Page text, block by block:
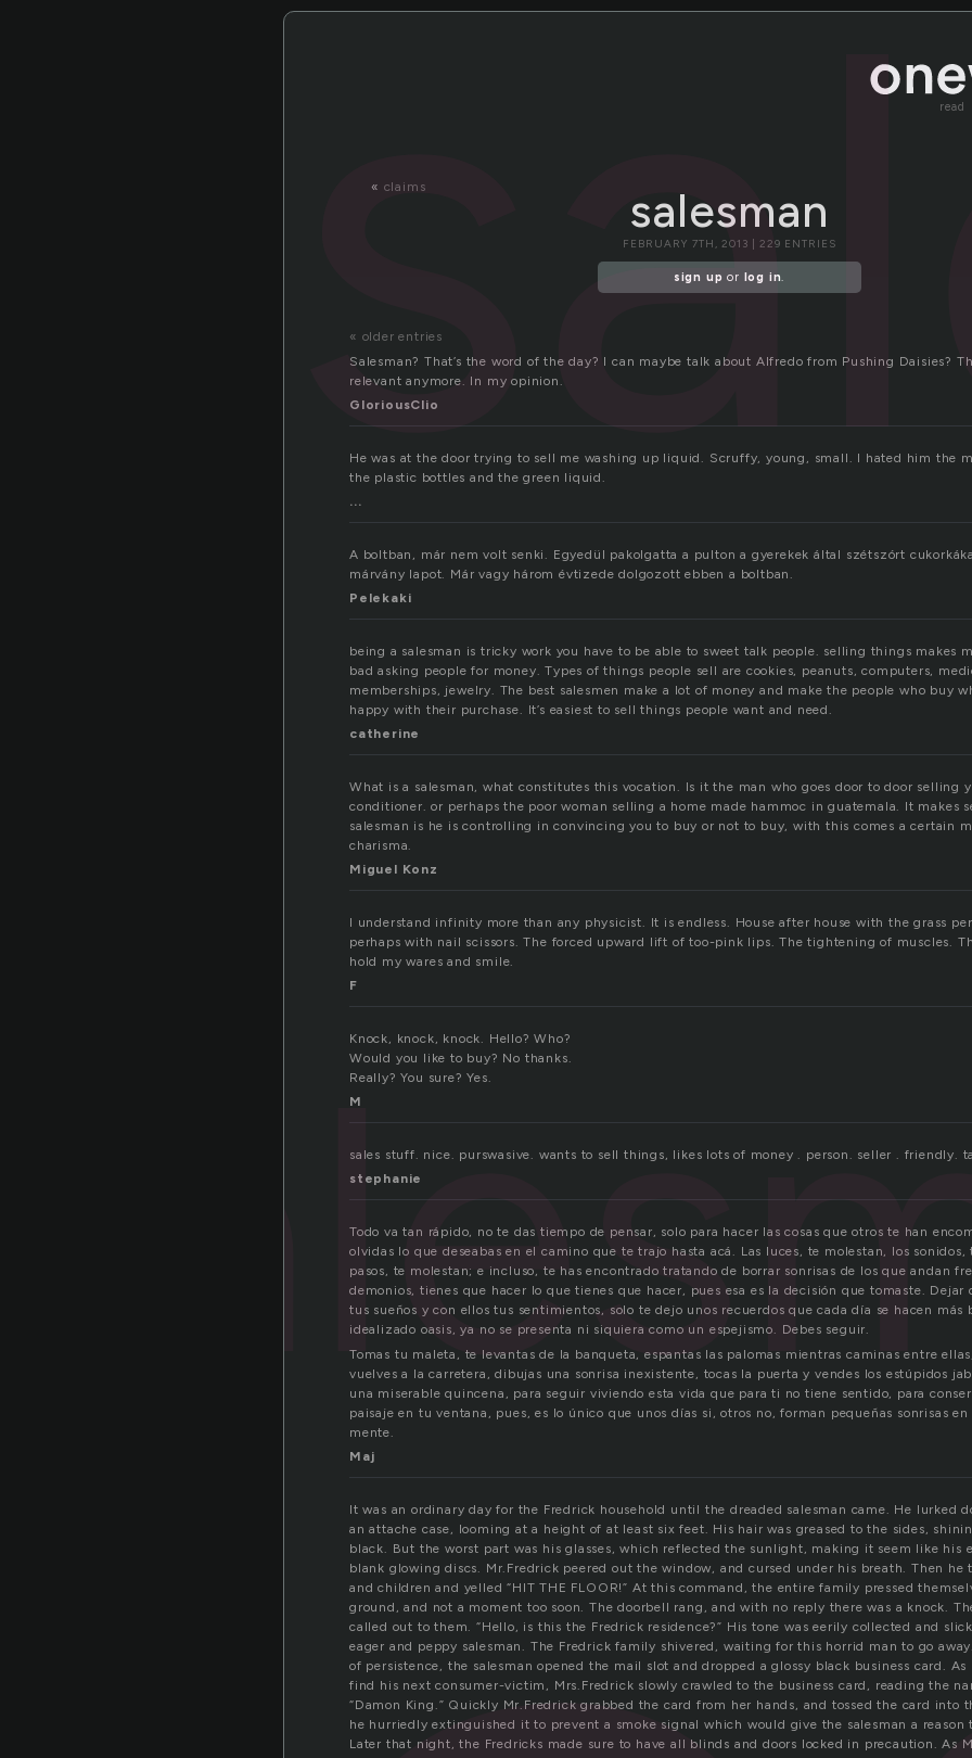
read
« claims salesman
FEBRUARY 7TH, 2013 | 229 ENTRIES
sign up or log in.
« older entries
Salesman? That’s the word of the day? I can maybe talk about Alfredo from Pushing Daisies?
relevant anymore. In my opinion.
GloriousClio
He was at the door trying to sell me washing up liquid. Scruffy, young, small. I hated him the
the plastic bottles and the green liquid.
...
A boltban, már nem volt senki. Egyedül pakolgatta a pulton a gyerekek által szétszórt
márvány lapot. Már vagy három évtizede dolgozott ebben a boltban.
Pelekaki
being a salesman is tricky work you have to be able to sweet talk people. selling things makes
bad asking people for money. Types of things people sell are cookies, peanuts, computers,
memberships, jewelry. The best salesmen make a lot of money and make the people who buy
happy with their purchase. It’s easiest to sell things people want and need.
catherine
What is a salesman, what constitutes this vocation. Is it the man who goes door to door selling
conditioner. or perhaps the poor woman selling a home made hammoc in guatemala. It makes
salesman is he is controlling in convincing you to buy or not to buy, with this comes a certain
charisma.
Miguel Konz
I understand infinity more than any physicist. It is endless. House after house with the grass
perhaps with nail scissors. The forced upward lift of too-pink lips. The tightening of muscles.
hold my wares and smile.
F
Knock, knock, knock. Hello? Who?
Would you like to buy? No thanks.
Really? You sure? Yes.
M
sales stuff. nice. purswasive. wants to sell things, likes lots of money . person. seller . friendly.
stephanie
Todo va tan rápido, no te das tiempo de pensar, solo para hacer las cosas que otros te han
olvidas lo que deseabas en el camino que te trajo hasta acá. Las luces, te molestan, los sonidos,
pasos, te molestan; e incluso, te has encontrado tratando de borrar sonrisas de los que andan
demonios, tienes que hacer lo que tienes que hacer, pues esa es la decisión que tomaste. Dejar
tus sueños y con ellos tus sentimientos, solo te dejo unos recuerdos que cada día se hacen más
idealizado oasis, ya no se presenta ni siquiera como un espejismo. Debes seguir.
Tomas tu maleta, te levantas de la banqueta, espantas las palomas mientras caminas entre
vuelves a la carretera, dibujas una sonrisa inexistente, tocas la puerta y vendes los estúpidos
una miserable quincena, para seguir viviendo esta vida que para ti no tiene sentido, para
paisaje en tu ventana, pues, es lo único que unos días si, otros no, forman pequeñas sonrisas
mente.
Maj
It was an ordinary day for the Fredrick household until the dreaded salesman came. He lurked
an attache case, looming at a height of at least six feet. His hair was greased to the sides,
black. But the worst part was his glasses, which reflected the sunlight, making it seem like his
blank glowing discs. Mr.Fredrick peered out the window, and cursed under his breath. Then he
and children and yelled “HIT THE FLOOR!” At this command, the entire family pressed
ground, and not a moment too soon. The doorbell rang, and with no reply there was a knock.
called out to them. “Hello, is this the Fredrick residence?” His tone was eerily collected and
eager and peppy salesman. The Fredrick family shivered, waiting for this horrid man to go
of persistence, the salesman opened the mail slot and dropped a glossy black business card. As
find his next consumer-victim, Mrs.Fredrick slowly crawled to the business card, reading the
“Damon King.” Quickly Mr.Fredrick grabbed the card from her hands, and tossed the card into
he hurriedly extinguished it to prevent a smoke signal which would give the salesman a reason
Later that night, the Fredricks made sure to have all blinds and doors locked in precaution. As